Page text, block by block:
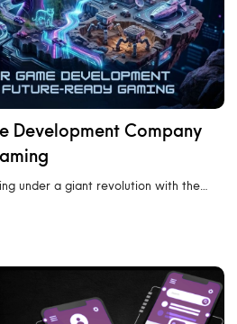
Development Company
under a giant revolution with the…